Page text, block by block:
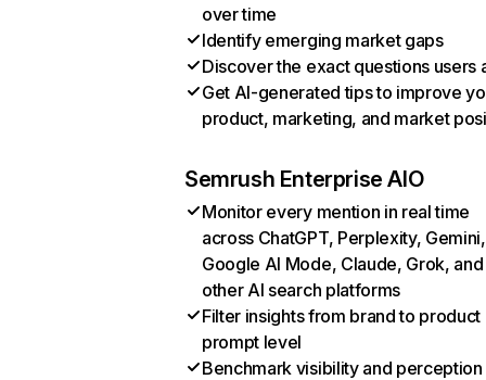
over time
Identify emerging market gaps
Discover the exact questions users
Get AI-generated tips to improve
product, marketing, and market
Semrush Enterprise AIO
Monitor every mention in real time
across ChatGPT, Perplexity, Gemini,
Google AI Mode, Claude, Grok, and
other AI search platforms
Filter insights from brand to product
prompt level
Benchmark visibility and perception